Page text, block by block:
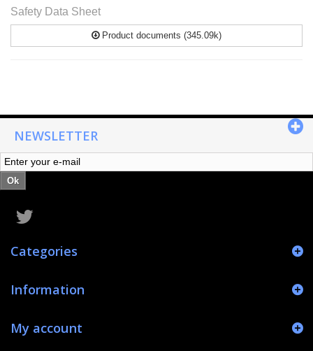
Safety Data Sheet
Product documents (345.09k)
NEWSLETTER
Ok
Categories
Information
My account